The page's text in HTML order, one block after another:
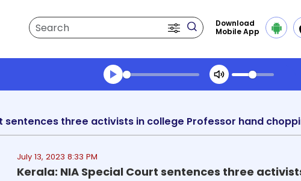
Search
Download
Mobile App
Transcript summary
sentences three activists in college Professor hand
July 13, 2023 8:33 PM
Kerala: NIA Special Court sentences three